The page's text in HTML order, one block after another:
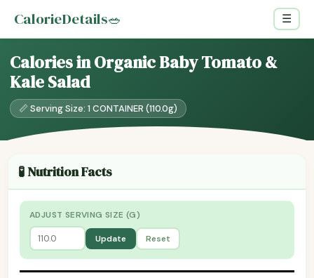
CalorieDetails🥗 ☰
Calories in Organic Baby Tomato &
Kale Salad
📏 Serving Size: 1 CONTAINER (110.0g)
🧪 Nutrition Facts
ADJUST SERVING SIZE (G)
Update Reset